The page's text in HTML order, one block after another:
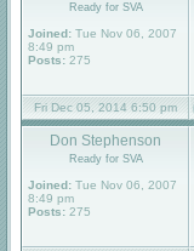
Ready for SVA
Joined: Tue Nov 06, 2007
8:49 pm
Posts: 275
Fri Dec 05, 2014 6:50 pm
Don Stephenson
Ready for SVA
Joined: Tue Nov 06, 2007
8:49 pm
Posts: 275